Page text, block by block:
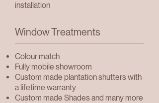
installation
Window Treatments
Colour match
Fully mobile showroom
Custom made plantation shutters with
a lifetime warranty
Custom made Shades and many more